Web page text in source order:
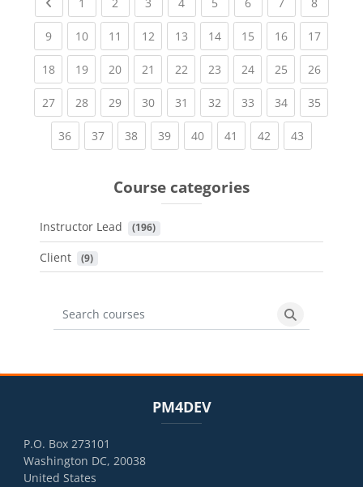
1 2 3 4 5 6 7 8
9(current)
10(current)
11 (current)
12(current)
13(current)
14(current)
15(current)
16(current)
17
18(current)
19(current)
20(current)
21 (current)
22(current)
23(current)
24(current)
25(current)
26
27(current)
28(current)
29(current)
30(current)
31 (current)
32(current)
33(current)
34(current)
35
36(current)
37(current)
38(current)
39(current)
40(current)
41 (current)
42 (current)
43
Course categories
Instructor Lead (196)
Client (9)
Search courses
Search
PM4DEV
P.O. Box 273101
Washington DC, 20038
United States